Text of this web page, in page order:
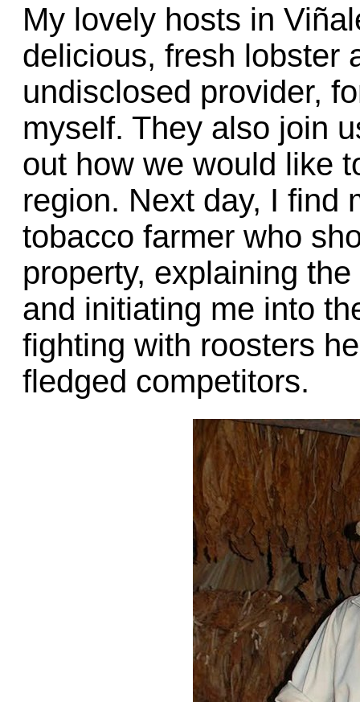
My lovely hosts in
delicious, fresh lobster
undisclosed provider,
myself. They also join
out how we would like
region. Next day, I find
tobacco farmer who
property, explaining
and initiating me into
fighting with roosters
fledged competitors.